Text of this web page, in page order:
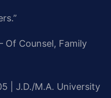
Of Counsel, Family
| J.D./M.A. University